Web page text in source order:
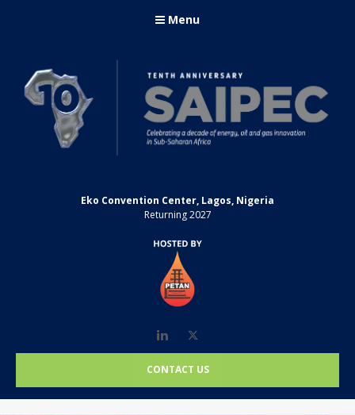
Menu
Eko Convention Center, Lagos, Nigeria
Returning 2027
LinkedIn
CONTACT US